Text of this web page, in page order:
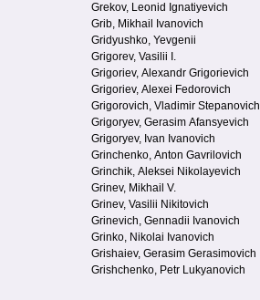
Grekov, Leonid Ignatiyevich
Grib, Mikhail Ivanovich
Gridyushko, Yevgenii
Grigorev, Vasilii I.
Grigoriev, Alexandr Grigorievich
Grigoriev, Alexei Fedorovich
Grigorovich, Vladimir Stepanovich
Grigoryev, Gerasim Afansyevich
Grigoryev, Ivan Ivanovich
Grinchenko, Anton Gavrilovich
Grinchik, Aleksei Nikolayevich
Grinev, Mikhail V.
Grinev, Vasilii Nikitovich
Grinevich, Gennadii Ivanovich
Grinko, Nikolai Ivanovich
Grishaiev, Gerasim Gerasimovich
Grishchenko, Petr Lukyanovich